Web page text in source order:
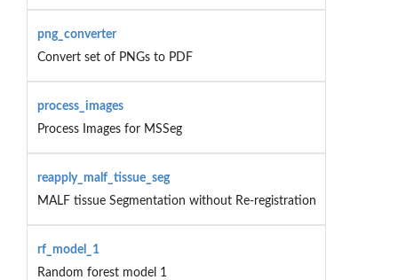
png_converter
Convert set of PNGs to PDF
process_images
Process Images for MSSeg
reapply_malf_tissue_seg
MALF tissue Segmentation without Re-registration
rf_model_1
Random forest model 1